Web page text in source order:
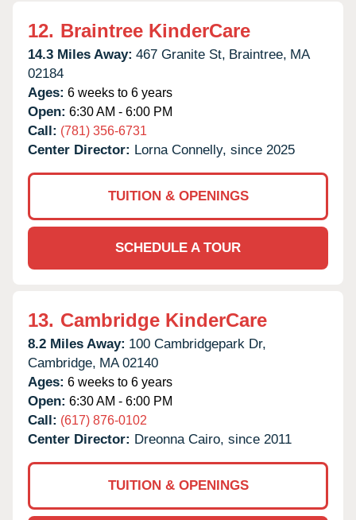
12. Braintree KinderCare
14.3 Miles Away: 467 Granite St, Braintree, MA
02184
Ages: 6 weeks to 6 years
Open: 6:30 AM - 6:00 PM
Call: (781) 356-6731
Center Director: Lorna Connelly, since 2025
TUITION & OPENINGS
SCHEDULE A TOUR
13. Cambridge KinderCare
8.2 Miles Away: 100 Cambridgepark Dr,
Cambridge, MA 02140
Ages: 6 weeks to 6 years
Open: 6:30 AM - 6:00 PM
Call: (617) 876-0102
Center Director: Dreonna Cairo, since 2011
TUITION & OPENINGS